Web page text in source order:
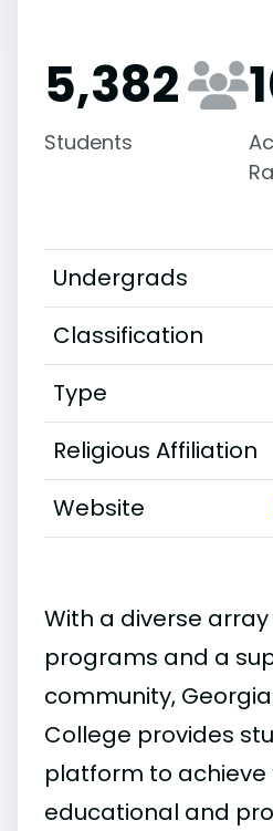
5,382
Students
Undergrads
Classification
Type
Religious Affiliation
Website
With a diverse
programs and a
community,
College provides
platform to achieve
educational and